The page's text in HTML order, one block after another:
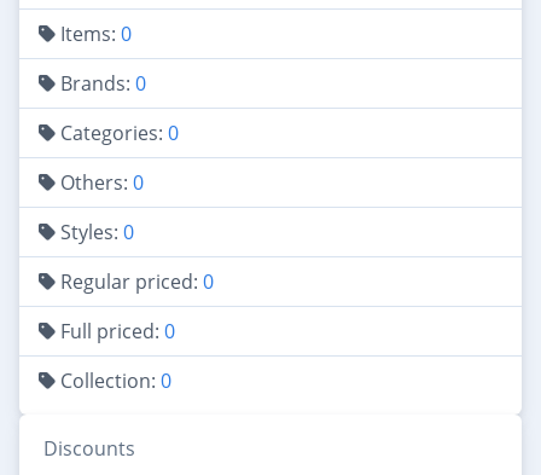
Items: 0
Brands: 0
Categories: 0
Others: 0
Styles: 0
Regular priced: 0
Full priced: 0
Collection: 0
Discounts